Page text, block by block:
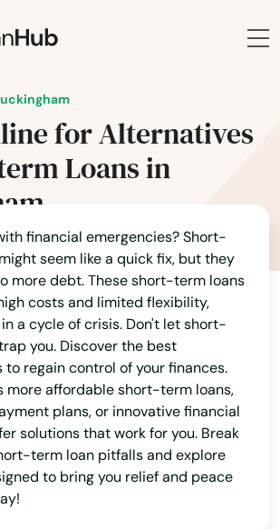
for Alternatives
Loans in
financial emergencies? Short-
seem like a quick fix, but they
more debt. These short-term loans
costs and limited flexibility,
a cycle of crisis. Don't let short-
you. Discover the best
to regain control of your finances.
more affordable short-term loans,
plans, or innovative financial
solutions that work for you. Break
term loan pitfalls and explore
to bring you relief and peace